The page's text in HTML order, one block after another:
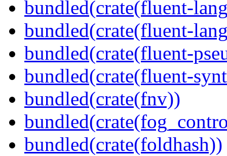
bundled(crate(fluent-
bundled(crate(fluent-
bundled(crate(fluent-
bundled(crate(fluent-
bundled(crate(fnv))
bundled(crate(foldhash))